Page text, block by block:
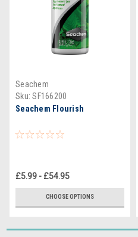
Seachem
Sku: SF166200
Seachem Flourish
£5.99 - £54.95
CHOOSE OPTIONS